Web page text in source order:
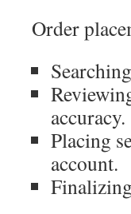
Order
accuracy.
Placing
account.